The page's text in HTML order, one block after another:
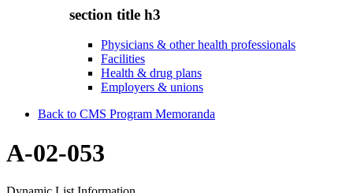
section title h3
Physicians & other health professionals
Facilities
Health & drug plans
Employers & unions
Back to CMS Program Memoranda
A-02-053